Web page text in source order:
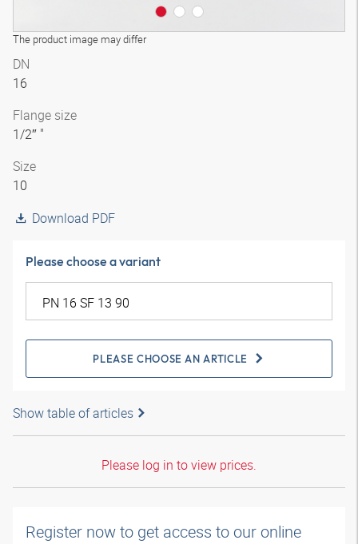
The product image may differ
DN
16
Flange size
1/2″ "
Size
10
Download PDF
Please choose a variant
PLEASE CHOOSE AN ARTICLE
Show table of articles
Please log in to view prices.
Register now to get access to our online